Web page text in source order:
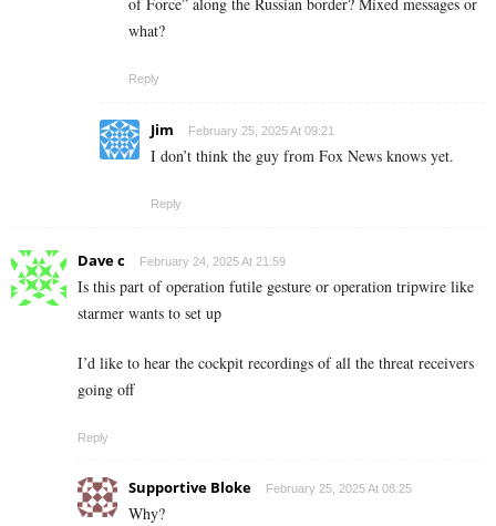
what?
Reply
Jim February 25, 2025 At 09:21
I don’t think the guy from Fox News knows yet.
Reply
Dave c February 24, 2025 At 21:59
Is this part of operation futile gesture or operation tripwire like
starmer wants to set up
I’d like to hear the cockpit recordings of all the threat receivers
going off
Reply
Supportive Bloke February 25, 2025 At 08:25
Why?